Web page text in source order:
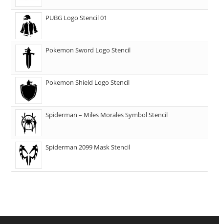
PUBG Logo Stencil 01
Pokemon Sword Logo Stencil
Pokemon Shield Logo Stencil
Spiderman – Miles Morales Symbol Stencil
Spiderman 2099 Mask Stencil